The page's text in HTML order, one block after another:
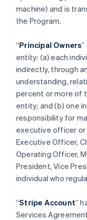
machine) and is
the Program.
“Principal Owners
entity: (a) each
indirectly, through
understanding,
percent or more of
entity; and (b) one
responsibility for
executive officer or
Executive Officer,
Operating Officer,
President, Vice
individual who
“Stripe Account”
Services